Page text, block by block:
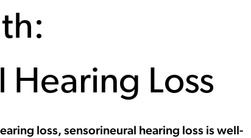
Hearing Loss
loss, sensorineural hearing loss is well-